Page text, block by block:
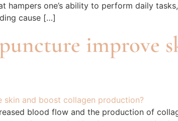
hampers one’s ability to perform daily
cause […]
improve
blood flow and the production of